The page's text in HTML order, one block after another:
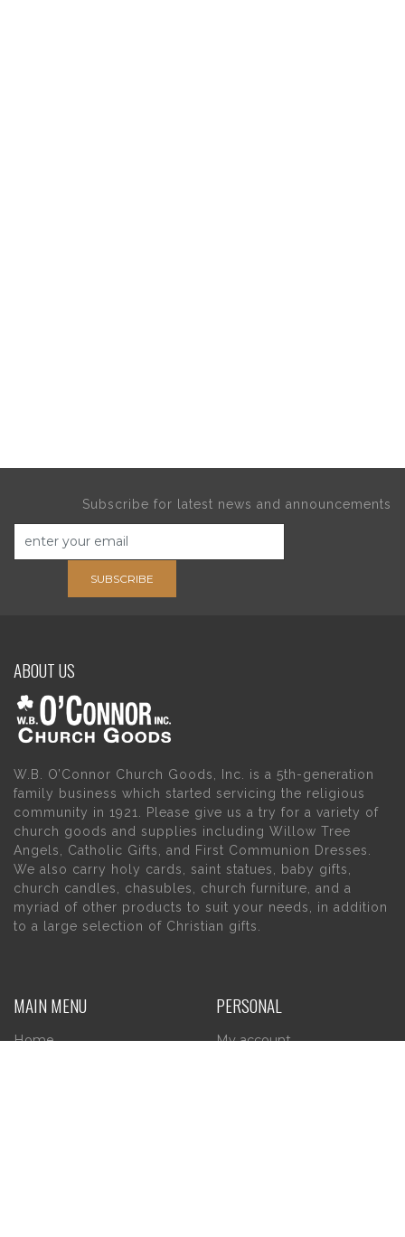
Subscribe for latest news and announcements
SUBSCRIBE
ABOUT US
W.B. O’Connor Church Goods, Inc. is a 5th-generation
family business which started servicing the religious
community in 1921. Please give us a try for a variety of
church goods and supplies including Willow Tree
Angels, Catholic Gifts, and First Communion Dresses.
We also carry holy cards, saint statues, baby gifts,
church candles, chasubles, church furniture, and a
myriad of other products to suit your needs, in addition
to a large selection of Christian gifts.
MAIN MENU
Home
PERSONAL
My account